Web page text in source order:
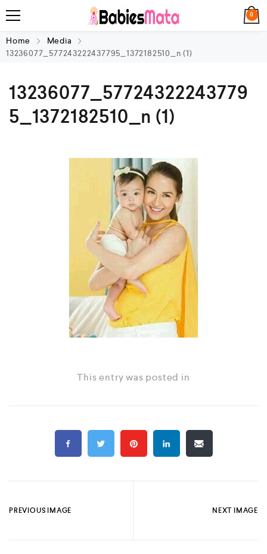
0
Home
Media
13236077_577243222437795_1372182510_n (1)
13236077_57724322243779
5_1372182510_n (1)
This entry was posted in
PREVIOUS IMAGE NEXT IMAGE